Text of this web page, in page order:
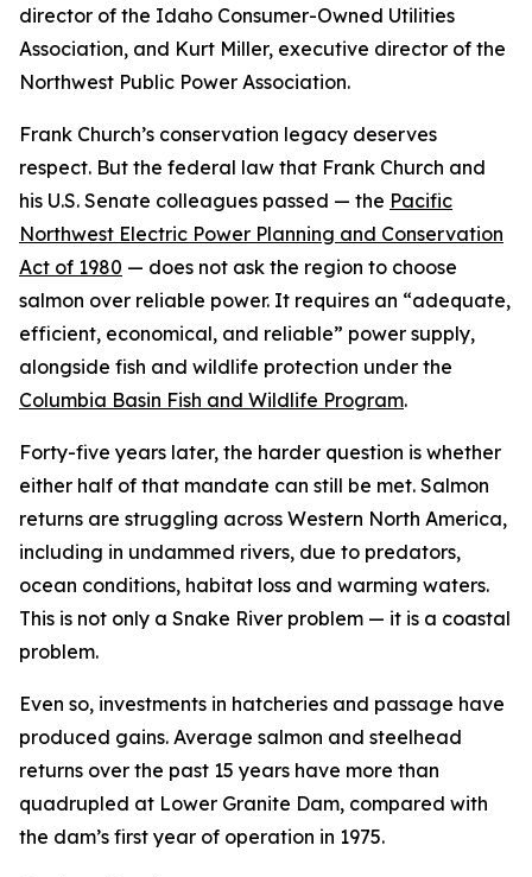
director of the Idaho Consumer-Owned Utilities
Association, and Kurt Miller, executive director of the
Northwest Public Power Association.
Frank Church’s conservation legacy deserves
respect. But the federal law that Frank Church and
his U.S. Senate colleagues passed — the Pacific
Northwest Electric Power Planning and Conservation
Act of 1980 — does not ask the region to choose
salmon over reliable power. It requires an “adequate,
efficient, economical, and reliable” power supply,
alongside fish and wildlife protection under the
Columbia Basin Fish and Wildlife Program.
Forty-five years later, the harder question is whether
either half of that mandate can still be met. Salmon
returns are struggling across Western North America,
including in undammed rivers, due to predators,
ocean conditions, habitat loss and warming waters.
This is not only a Snake River problem — it is a coastal
problem.
Even so, investments in hatcheries and passage have
produced gains. Average salmon and steelhead
returns over the past 15 years have more than
quadrupled at Lower Granite Dam, compared with
the dam’s first year of operation in 1975.